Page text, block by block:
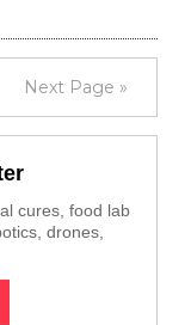
Next Page »
cures, food lab
drones,